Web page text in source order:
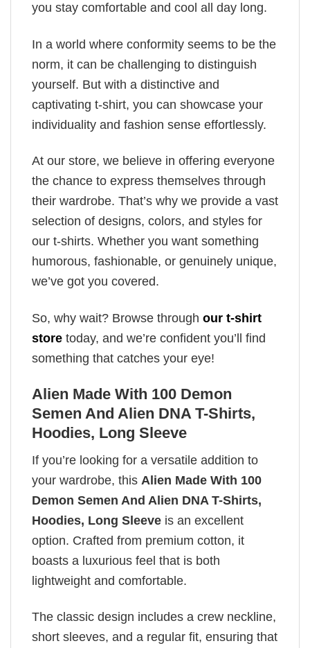
you stay comfortable and cool all day long.
In a world where conformity seems to be the
norm, it can be challenging to distinguish
yourself. But with a distinctive and
captivating t-shirt, you can showcase your
individuality and fashion sense effortlessly.
At our store, we believe in offering everyone
the chance to express themselves through
their wardrobe. That’s why we provide a vast
selection of designs, colors, and styles for
our t-shirts. Whether you want something
humorous, fashionable, or genuinely unique,
we’ve got you covered.
So, why wait? Browse through our t-shirt
store today, and we’re confident you’ll find
something that catches your eye!
Alien Made With 100 Demon
Semen And Alien DNA T-Shirts,
Hoodies, Long Sleeve
If you’re looking for a versatile addition to
your wardrobe, this Alien Made With 100
Demon Semen And Alien DNA T-Shirts,
Hoodies, Long Sleeve is an excellent
option. Crafted from premium cotton, it
boasts a luxurious feel that is both
lightweight and comfortable.
The classic design includes a crew neckline,
short sleeves, and a regular fit, ensuring that